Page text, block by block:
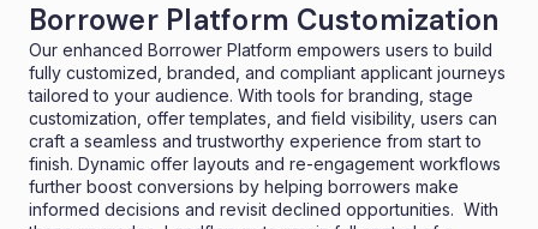
Borrower Platform Customization
Our enhanced Borrower Platform empowers users to build
fully customized, branded, and compliant applicant journeys
tailored to your audience. With tools for branding, stage
customization, offer templates, and field visibility, users can
craft a seamless and trustworthy experience from start to
finish. Dynamic offer layouts and re-engagement workflows
further boost conversions by helping borrowers make
informed decisions and revisit declined opportunities. With